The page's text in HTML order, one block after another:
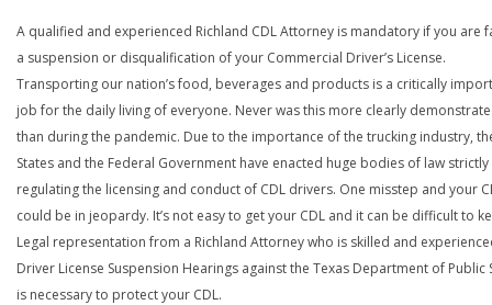
A qualified and experienced Richland CDL Attorney is mandatory if you are
a suspension or disqualification of your Commercial Driver’s License.
Transporting our nation’s food, beverages and products is a critically
job for the daily living of everyone. Never was this more clearly
than during the pandemic. Due to the importance of the trucking industry,
States and the Federal Government have enacted huge bodies of law strictly
regulating the licensing and conduct of CDL drivers. One misstep and your
could be in jeopardy. It’s not easy to get your CDL and it can be difficult to
Legal representation from a Richland Attorney who is skilled and
Driver License Suspension Hearings against the Texas Department of Public
is necessary to protect your CDL.